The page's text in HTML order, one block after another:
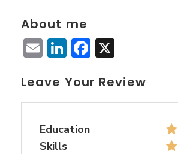
About me
EmailLinkedIn
Facebook
Leave Your Review
Education
Skills